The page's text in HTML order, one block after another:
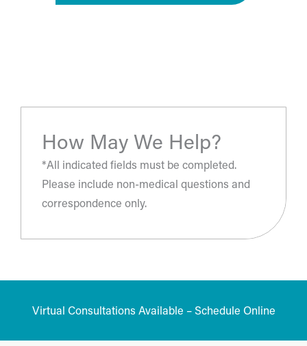
How May We Help?
*All indicated fields must be completed.
Please include non-medical questions and
correspondence only.
Virtual Consultations Available – Schedule Online